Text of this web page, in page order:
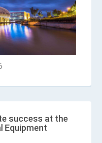
success at the
Equipment